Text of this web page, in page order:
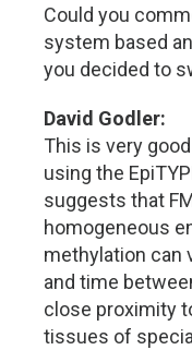
Could you
system based
you decided to
David Godler:
This is very
using the
suggests that
homogeneous
methylation can
and time
close proximity
tissues of